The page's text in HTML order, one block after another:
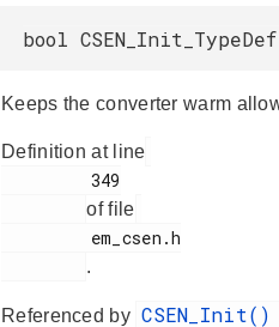
bool
Keeps the converter warm
Definition at line
of file
.
Referenced by CSEN_Init()